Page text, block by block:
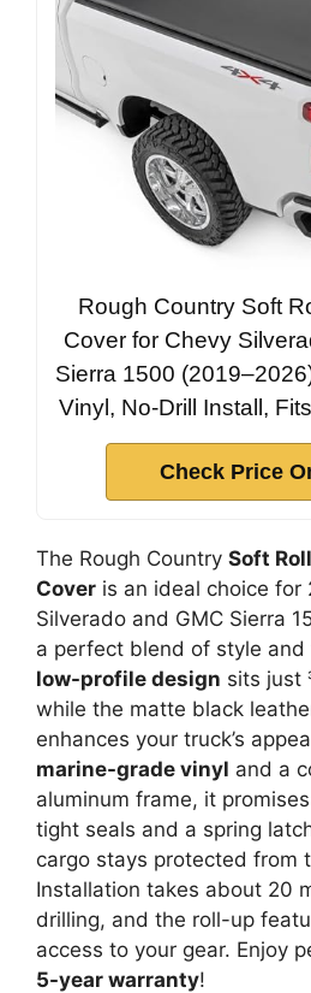
Rough Country Soft
Cover for Chevy
Sierra 1500
Vinyl, No-Drill Install,
Check Price
The Rough Country Soft
Cover is an ideal choice for
Silverado and GMC Sierra
a perfect blend of style and
low-profile design sits just
while the matte black
enhances your truck’s
marine-grade vinyl and a
aluminum frame, it
tight seals and a spring
cargo stays protected from
Installation takes about 20
drilling, and the roll-up
access to your gear. Enjoy
5-year warranty!